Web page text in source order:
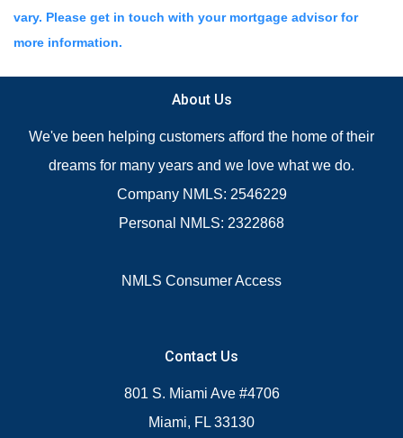
vary. Please get in touch with your mortgage advisor for
more information.
About Us
We've been helping customers afford the home of their
dreams for many years and we love what we do.
Company NMLS: 2546229
Personal NMLS: 2322868
NMLS Consumer Access
Contact Us
801 S. Miami Ave #4706
Miami, FL 33130